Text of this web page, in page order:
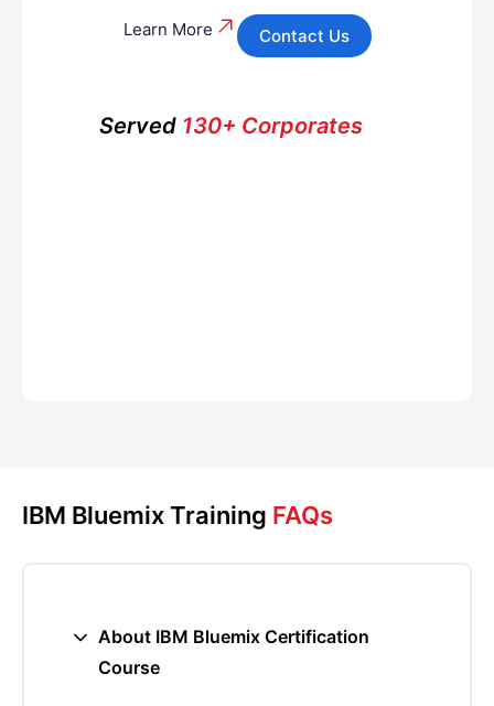
Learn More Contact Us
Served130+ Corporates
IBM Bluemix Training FAQs
About IBM Bluemix Certification
Course